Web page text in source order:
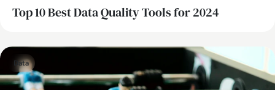
Top 10 Best Data Quality Tools for 2024
Data